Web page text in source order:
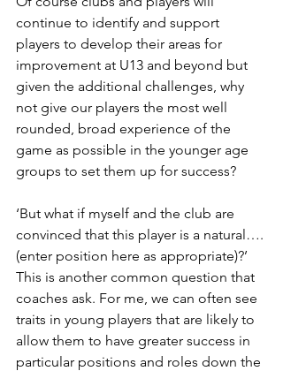
continue to identify and support
players to develop their areas for
improvement at U13 and beyond but
given the additional challenges, why
not give our players the most well
rounded, broad experience of the
game as possible in the younger age
groups to set them up for success?
‘But what if myself and the club are
convinced that this player is a natural….
(enter position here as appropriate)?’
This is another common question that
coaches ask. For me, we can often see
traits in young players that are likely to
allow them to have greater success in
particular positions and roles down the